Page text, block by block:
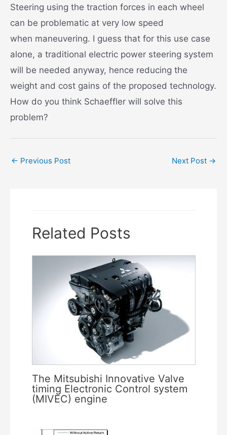
Steering using the traction forces in each wheel
can be problematic at very low speed
when maneuvering. I guess that for this use case
alone, a traditional electric power steering system
will be needed anyway, hence reducing the
weight and cost gains of the proposed technology.
How do you think Schaeffler will solve this
problem?
Post
← Previous Post Next Post →
Related Posts
The Mitsubishi Innovative Valve
timing Electronic Control system
(MIVEC) engine